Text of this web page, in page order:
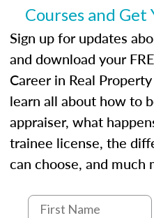
Courses and Get
Sign up for updates
and download your
Career in Real
learn all about how to
appraiser, what
trainee license, the
can choose, and much